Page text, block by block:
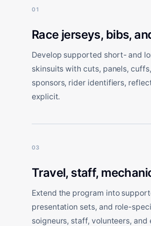
01
Race jerseys, bibs,
Develop supported short- and
skinsuits with cuts, panels,
sponsors, rider identifiers,
explicit.
03
Travel, staff,
Extend the program into
presentation sets, and role-
soigneurs, staff, volunteers, and